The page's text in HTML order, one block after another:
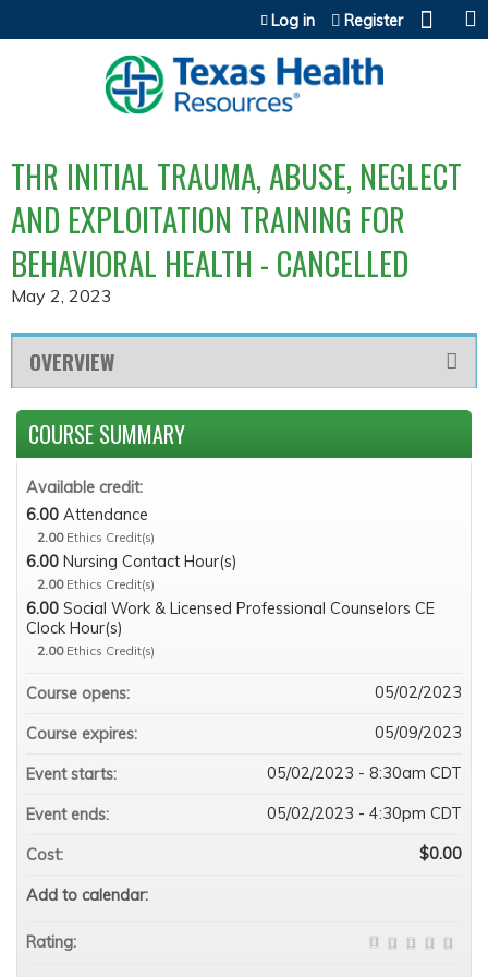
Jump to content
Log in Register
THR INITIAL TRAUMA, ABUSE, NEGLECT
AND EXPLOITATION TRAINING FOR
BEHAVIORAL HEALTH - CANCELLED
May 2, 2023
OVERVIEW
COURSE SUMMARY
Available credit:
6.00 Attendance
2.00 Ethics Credit(s)
6.00 Nursing Contact Hour(s)
2.00 Ethics Credit(s)
6.00 Social Work & Licensed Professional Counselors CE
Clock Hour(s)
2.00 Ethics Credit(s)
Course opens: 05/02/2023
Course expires: 05/09/2023
Event starts: 05/02/2023 - 8:30am CDT
Event ends: 05/02/2023 - 4:30pm CDT
Cost: $0.00
Add to calendar:
Rating: